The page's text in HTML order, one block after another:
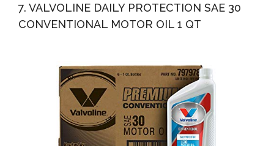
7. VALVOLINE DAILY PROTECTION SAE 30
CONVENTIONAL MOTOR OIL 1 QT